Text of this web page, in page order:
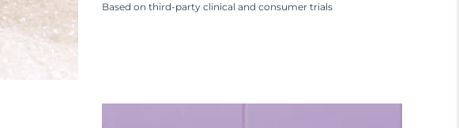
Based on third-party clinical and consumer trials